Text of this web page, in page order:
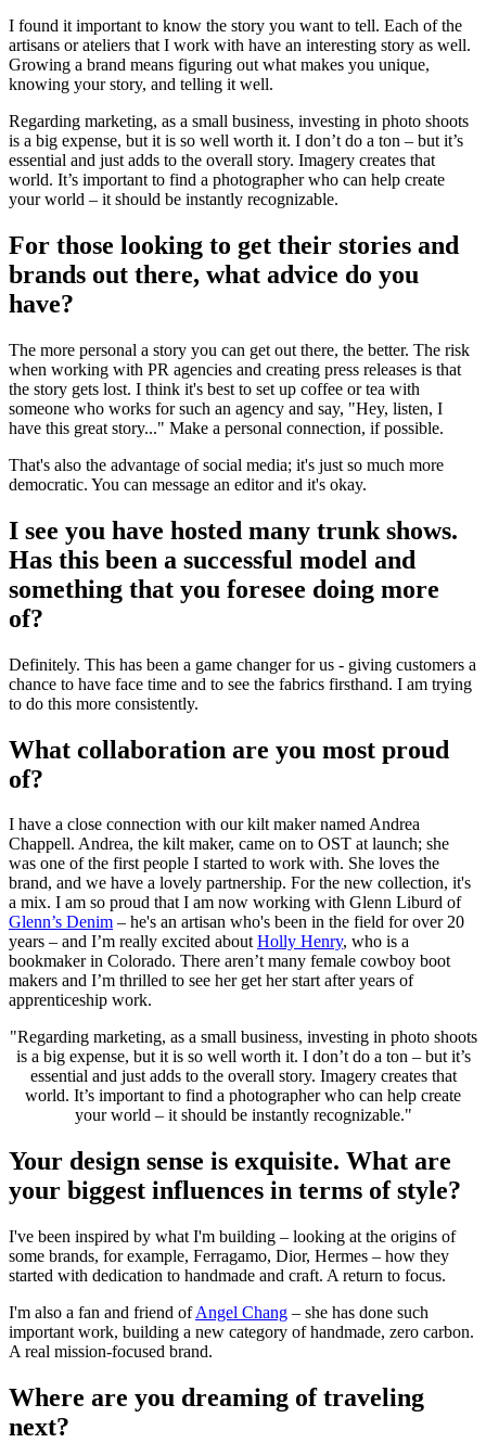
I found it important to know the story you want to tell. Each of the
artisans or ateliers that I work with have an interesting story as well.
Growing a brand means figuring out what makes you unique,
knowing your story, and telling it well.
Regarding marketing, as a small business, investing in photo shoots
is a big expense, but it is so well worth it. I don’t do a ton – but it’s
essential and just adds to the overall story. Imagery creates that
world. It’s important to find a photographer who can help create
your world – it should be instantly recognizable.
For those looking to get their stories and
brands out there, what advice do you
have?
The more personal a story you can get out there, the better. The risk
when working with PR agencies and creating press releases is that
the story gets lost. I think it's best to set up coffee or tea with
someone who works for such an agency and say, "Hey, listen, I
have this great story..." Make a personal connection, if possible.
That's also the advantage of social media; it's just so much more
democratic. You can message an editor and it's okay.
I see you have hosted many trunk shows.
Has this been a successful model and
something that you foresee doing more
of?
Definitely. This has been a game changer for us - giving customers a
chance to have face time and to see the fabrics firsthand. I am trying
to do this more consistently.
What collaboration are you most proud
of?
I have a close connection with our kilt maker named Andrea
Chappell. Andrea, the kilt maker, came on to OST at launch; she
was one of the first people I started to work with. She loves the
brand, and we have a lovely partnership. For the new collection, it's
a mix. I am so proud that I am now working with Glenn Liburd of
Glenn’s Denim – he's an artisan who's been in the field for over 20
years – and I’m really excited aboutHolly Henry, who is a
bookmaker in Colorado. There aren’t many female cowboy boot
makers and I’m thrilled to see her get her start after years of
apprenticeship work.
"Regarding marketing, as a small business, investing in photo shoots
is a big expense, but it is so well worth it. I don’t do a ton – but it’s
essential and just adds to the overall story. Imagery creates that
world. It’s important to find a photographer who can help create
your world – it should be instantly recognizable."
Your design sense is exquisite. What are
your biggest influences in terms of style?
I've been inspired by what I'm building – looking at the origins of
some brands, for example, Ferragamo, Dior, Hermes – how they
started with dedication to handmade and craft. A return to focus.
I'm also a fan and friend ofAngel Chang – she has done such
important work, building a new category of handmade, zero carbon.
A real mission-focused brand.
Where are you dreaming of traveling
next?